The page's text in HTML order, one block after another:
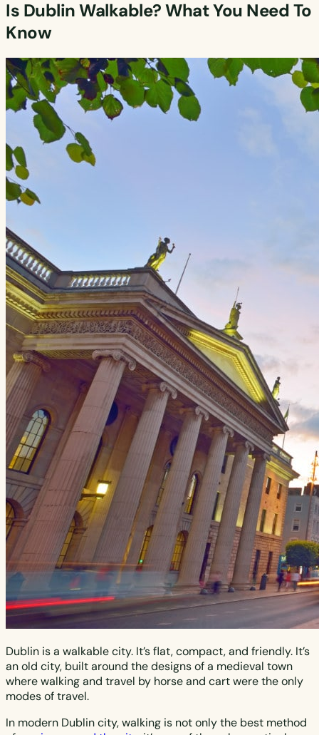
Is Dublin Walkable? What You Need To
Know
Dublin is a walkable city. It’s flat, compact, and friendly. It’s
an old city, built around the designs of a medieval town
where walking and travel by horse and cart were the only
modes of travel.
In modern Dublin city, walking is not only the best method